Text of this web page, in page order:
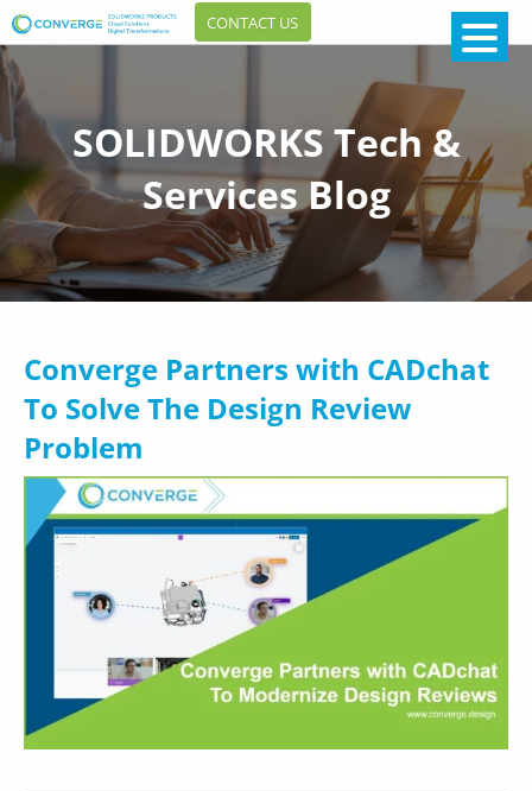
CONTACT US
SOLIDWORKS Tech &
Services Blog
Converge Partners with CADchat
To Solve The Design Review
Problem